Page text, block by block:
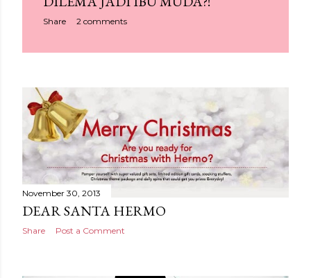
Share 2 comments
November 30, 2013
DEAR SANTA HERMO
Share Post a Comment